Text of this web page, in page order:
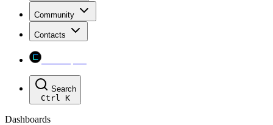
Community
Contacts
Search
Ctrl K
Dashboards